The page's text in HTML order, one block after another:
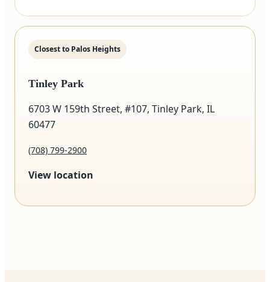
Closest to Palos Heights
Tinley Park
6703 W 159th Street, #107, Tinley Park, IL
60477
(708) 799-2900
View location